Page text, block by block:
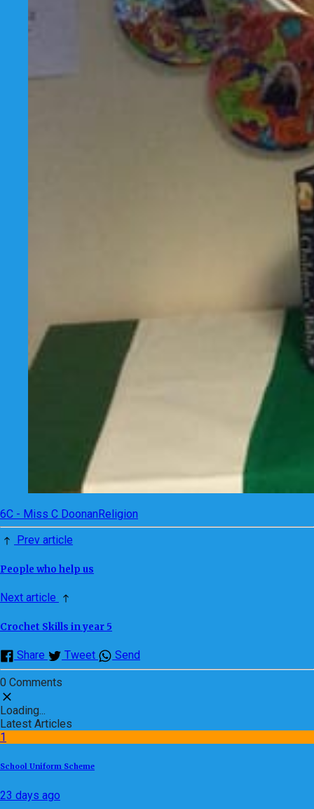
6C - Miss C DoonanReligion
Prev article
People who help us
Next article
Crochet Skills in year 5
Share Tweet Send
0 Comments
Loading...
Latest Articles
1
School Uniform Scheme
23 days ago